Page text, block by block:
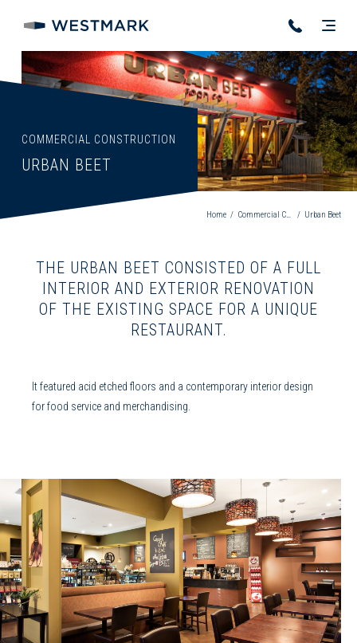
COMMERCIAL CONSTRUCTION
URBAN BEET
Home / Commercial Construction / Urban Beet
THE URBAN BEET CONSISTED OF A FULL
INTERIOR AND EXTERIOR RENOVATION
OF THE EXISTING SPACE FOR A UNIQUE
RESTAURANT.
It featured acid etched floors and a contemporary interior design
for food service and merchandising.